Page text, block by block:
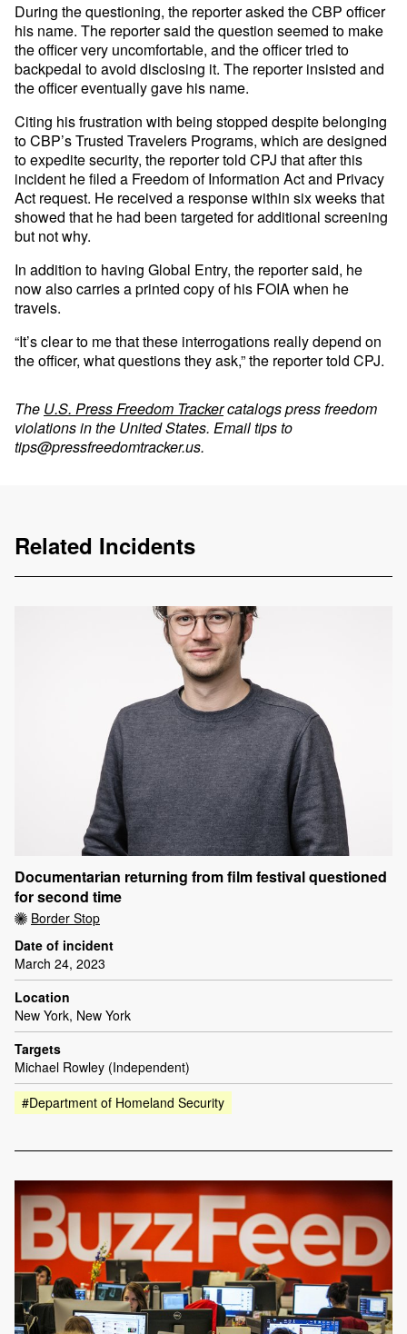
During the questioning, the reporter asked the CBP officer
his name. The reporter said the question seemed to make
the officer very uncomfortable, and the officer tried to
backpedal to avoid disclosing it. The reporter insisted and
the officer eventually gave his name.
Citing his frustration with being stopped despite belonging
to CBP’s Trusted Travelers Programs, which are designed
to expedite security, the reporter told CPJ that after this
incident he filed a Freedom of Information Act and Privacy
Act request. He received a response within six weeks that
showed that he had been targeted for additional screening
but not why.
In addition to having Global Entry, the reporter said, he
now also carries a printed copy of his FOIA when he
travels.
“It’s clear to me that these interrogations really depend on
the officer, what questions they ask,” the reporter told CPJ.
The U.S. Press Freedom Trackercatalogs press freedom
violations in the United States. Email tips to
tips@pressfreedomtracker.us.
Related Incidents
Documentarian returning from film festival questioned
for second time
Border Stop
Date of incident
March 24, 2023
Location
New York, New York
Targets
Michael Rowley (Independent)
#Department of Homeland Security